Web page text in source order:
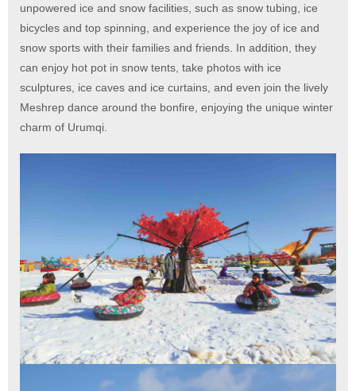
unpowered ice and snow facilities, such as snow tubing, ice
bicycles and top spinning, and experience the joy of ice and
snow sports with their families and friends. In addition, they
can enjoy hot pot in snow tents, take photos with ice
sculptures, ice caves and ice curtains, and even join the lively
Meshrep dance around the bonfire, enjoying the unique winter
charm of Urumqi.